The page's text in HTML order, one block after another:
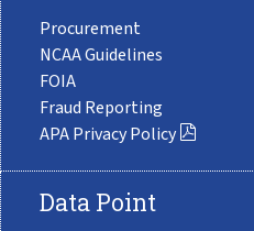
Procurement
NCAA Guidelines
FOIA
Fraud Reporting
APA Privacy Policy
Data Point